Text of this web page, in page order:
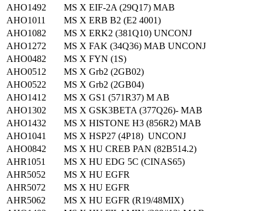
AHO1492
MS X EIF-2A (29Q17) MAB
AHO1011
MS X ERB B2 (E2 4001)
AHO1082
MS X ERK2 (381Q10) UNCONJ
AHO1272
MS X FAK (34Q36) MAB UNCONJ
AHO0482
MS X FYN (1S)
AHO0512
MS X Grb2 (2GB02)
AHO0522
MS X Grb2 (2GB04)
AHO1412
MS X GS1 (571R37) M AB
AHO1302
MS X GSK3BETA (377Q26)- MAB
AHO1432
MS X HISTONE H3 (856R2) MAB
AHO1041
MS X HSP27 (4P18) UNCONJ
AHO0842
MS X HU CREB PAN (82B514.2)
AHR1051
MS X HU EDG 5C (CINAS65)
AHR5052
MS X HU EGFR
AHR5072
MS X HU EGFR
AHR5062
MS X HU EGFR (R19/48MIX)